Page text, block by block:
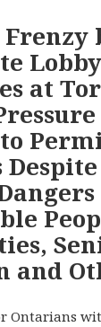
at
and
Ontarians